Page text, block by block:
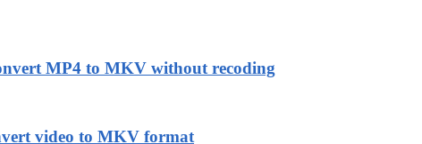
MP4 to MKV without recoding
video to MKV format